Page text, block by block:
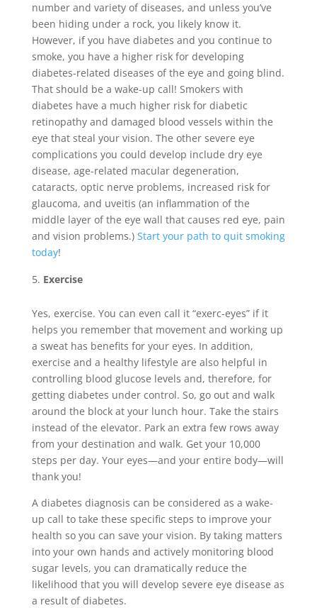
number and variety of diseases, and unless you’ve
been hiding under a rock, you likely know it.
However, if you have diabetes and you continue to
smoke, you have a higher risk for developing
diabetes-related diseases of the eye and going blind.
That should be a wake-up call! Smokers with
diabetes have a much higher risk for diabetic
retinopathy and damaged blood vessels within the
eye that steal your vision. The other severe eye
complications you could develop include dry eye
disease, age-related macular degeneration,
cataracts, optic nerve problems, increased risk for
glaucoma, and uveitis (an inflammation of the
middle layer of the eye wall that causes red eye, pain
and vision problems.) Start your path to quit smoking
today!
Exercise
Yes, exercise. You can even call it “exerc-eyes” if it
helps you remember that movement and working up
a sweat has benefits for your eyes. In addition,
exercise and a healthy lifestyle are also helpful in
controlling blood glucose levels and, therefore, for
getting diabetes under control. So, go out and walk
around the block at your lunch hour. Take the stairs
instead of the elevator. Park an extra few rows away
from your destination and walk. Get your 10,000
steps per day. Your eyes—and your entire body—will
thank you!
A diabetes diagnosis can be considered as a wake-
up call to take these specific steps to improve your
health so you can save your vision. By taking matters
into your own hands and actively monitoring blood
sugar levels, you can dramatically reduce the
likelihood that you will develop severe eye disease as
a result of diabetes.